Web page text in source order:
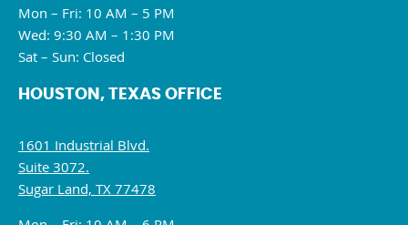
Mon – Fri: 10 AM – 5 PM
Wed: 9:30 AM – 1:30 PM
Sat – Sun: Closed
HOUSTON, TEXAS OFFICE
1601 Industrial Blvd.
Suite 3072.
Sugar Land, TX 77478